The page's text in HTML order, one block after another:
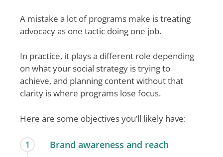
A mistake a lot of programs make is treating
advocacy as one tactic doing one job.
In practice, it plays a different role depending
on what your social strategy is trying to
achieve, and planning content without that
clarity is where programs lose focus.
Here are some objectives you’ll likely have:
1 Brand awareness and reach